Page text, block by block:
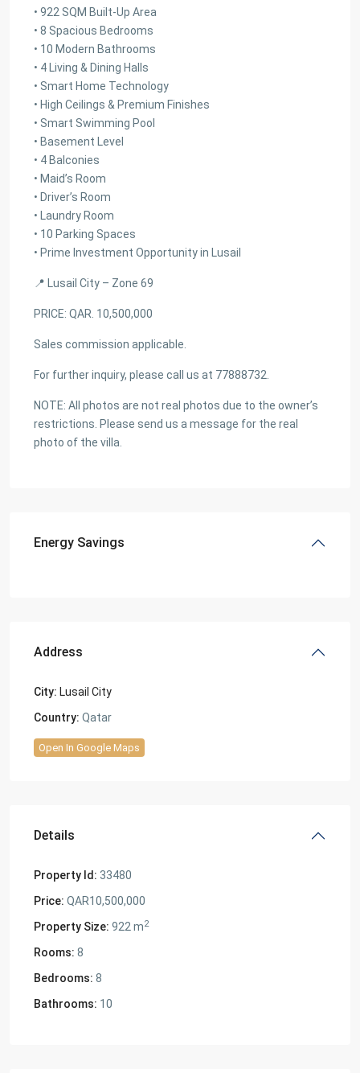
• 922 SQM Built-Up Area
• 8 Spacious Bedrooms
• 10 Modern Bathrooms
• 4 Living & Dining Halls
• Smart Home Technology
• High Ceilings & Premium Finishes
• Smart Swimming Pool
• Basement Level
• 4 Balconies
• Maid’s Room
• Driver’s Room
• Laundry Room
• 10 Parking Spaces
• Prime Investment Opportunity in Lusail
📍 Lusail City – Zone 69
PRICE: QAR. 10,500,000
Sales commission applicable.
For further inquiry, please call us at 77888732.
NOTE: All photos are not real photos due to the owner’s
restrictions. Please send us a message for the real
photo of the villa.
Energy Savings
Address
City: Lusail City
Country: Qatar
Open In Google Maps
Details
Property Id: 33480
Price: QAR10,500,000
Property Size: 922 m2
Rooms: 8
Bedrooms: 8
Bathrooms: 10